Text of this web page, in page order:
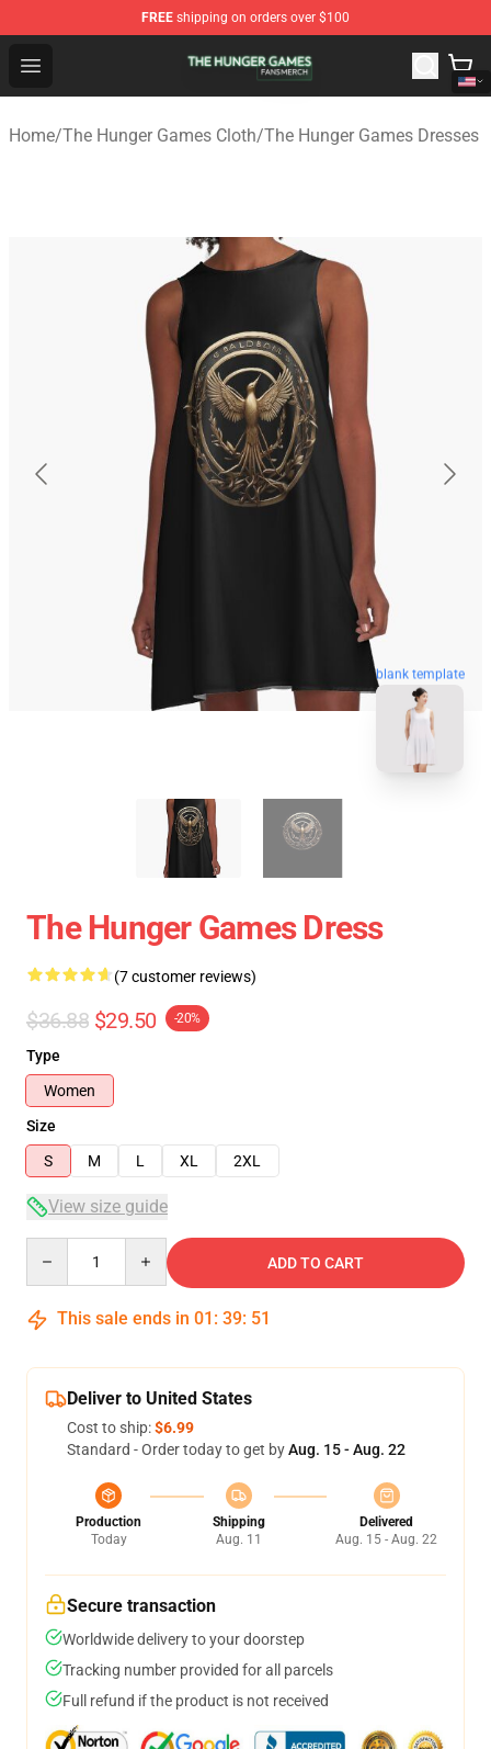
FREE shipping on orders over $100
Open menu
The Hunger Games Shop - Official The Hunger Games
Home/The Hunger Games Cloth/The Hunger Games Dresses
blank template
The Hunger Games Dress
(7 customer reviews)
$36.88 $29.50 -20%
Type
Women
Size
S
M L XL 2XL
View size guide
ADD TO CART
This sale ends in 01 : 39: 50
Deliver to United States
Cost to ship:$6.99
Standard - Order today to get byAug. 15 - Aug. 22
Production
Today
Shipping
Aug. 11
Delivered
Aug. 15 - Aug. 22
Secure transaction
Worldwide delivery to your doorstep
Tracking number provided for all parcels
Full refund if the product is not received